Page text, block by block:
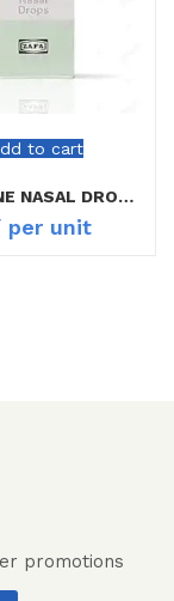
to cart
XYNOSINE NASAL DROPS CHILD
per unit
promotions